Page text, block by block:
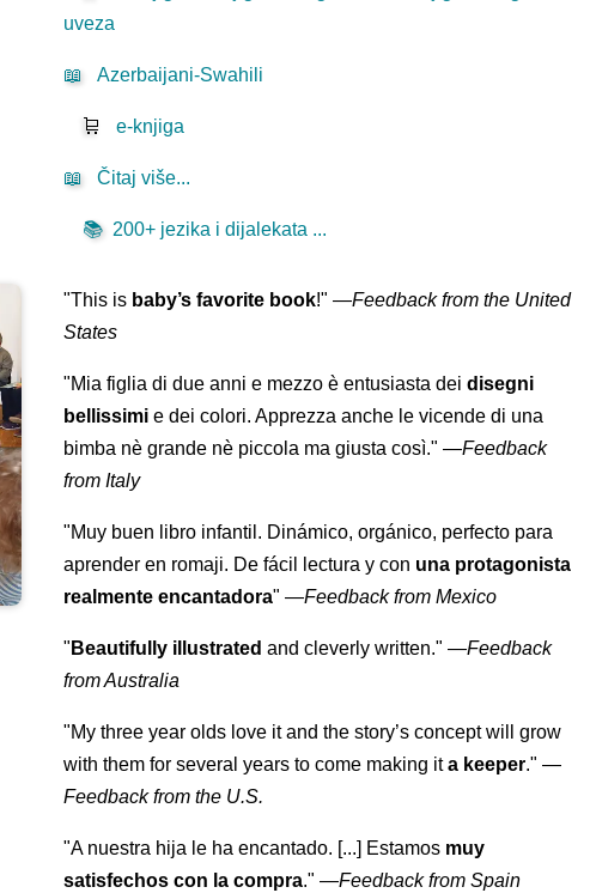
uveza
📖 Azerbaijani-Swahili
🛒 e-knjiga
📖 Čitaj više...
📚 200+ jezika i dijalekata ...
"This is baby’s favorite book!" —Feedback from the United
States
"Mia figlia di due anni e mezzo è entusiasta deidisegni
bellissimi e dei colori. Apprezza anche le vicende di una
bimba nè grande nè piccola ma giusta così." —Feedback
from Italy
"Muy buen libro infantil. Dinámico, orgánico, perfecto para
aprender en romaji. De fácil lectura y con una protagonista
realmente encantadora" —Feedback from Mexico
" Beautifully illustrated and cleverly written." —Feedback
from Australia
"My three year olds love it and the story’s concept will grow
with them for several years to come making ita keeper." —
Feedback from the U.S.
"A nuestra hija le ha encantado. [...] Estamos muy
satisfechos con la compra." —Feedback from Spain